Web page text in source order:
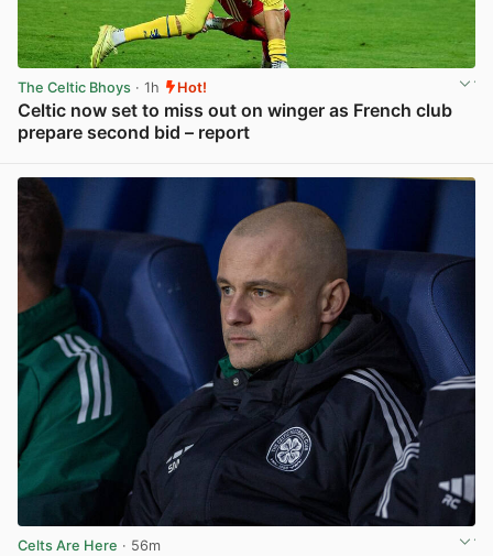
The Celtic Bhoys · 1h Hot!
Celtic now set to miss out on winger as French club
prepare second bid – report
Celts Are Here · 56m